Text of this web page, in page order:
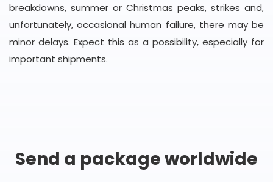
breakdowns, summer or Christmas peaks, strikes and,
unfortunately, occasional human failure, there may be
minor delays. Expect this as a possibility, especially for
important shipments.
Send a package worldwide